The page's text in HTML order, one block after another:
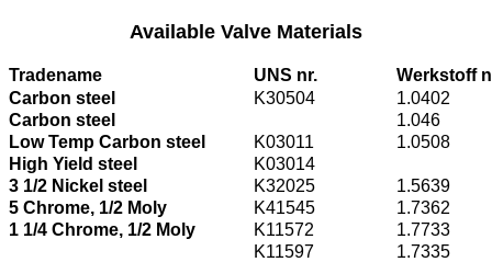
Available Valve Materials
Tradename UNS nr.
Werkstoff
Carbon steel
K30504
1.0402
Carbon steel
1.046
Low Temp Carbon steel
K03011
1.0508
High Yield steel
K03014
3 1/2 Nickel steel
K32025
1.5639
5 Chrome, 1/2 Moly
K41545
1.7362
1 1/4 Chrome, 1/2 Moly
K11572
1.7733
K11597
1.7335